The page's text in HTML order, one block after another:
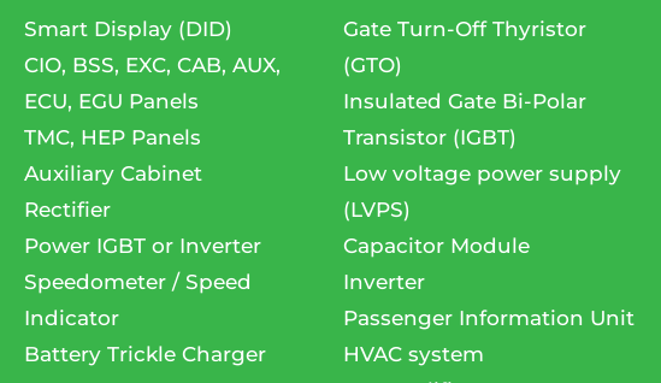
Smart Display (DID)
CIO, BSS, EXC, CAB, AUX,
ECU, EGU Panels
TMC, HEP Panels
Auxiliary Cabinet
Rectifier
Power IGBT or Inverter
Speedometer / Speed
Indicator
Battery Trickle Charger
Gate Turn-Off Thyristor
(GTO)
Insulated Gate Bi-Polar
Transistor (IGBT)
Low voltage power supply
(LVPS)
Capacitor Module
Inverter
Passenger Information Unit
HVAC system